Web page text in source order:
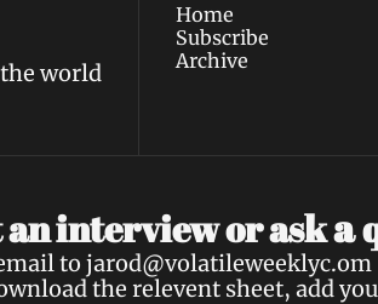
world
Home
Subscribe
Archive
interview or ask a
to jarod@volatileweeklyc.om
the relevent sheet, add